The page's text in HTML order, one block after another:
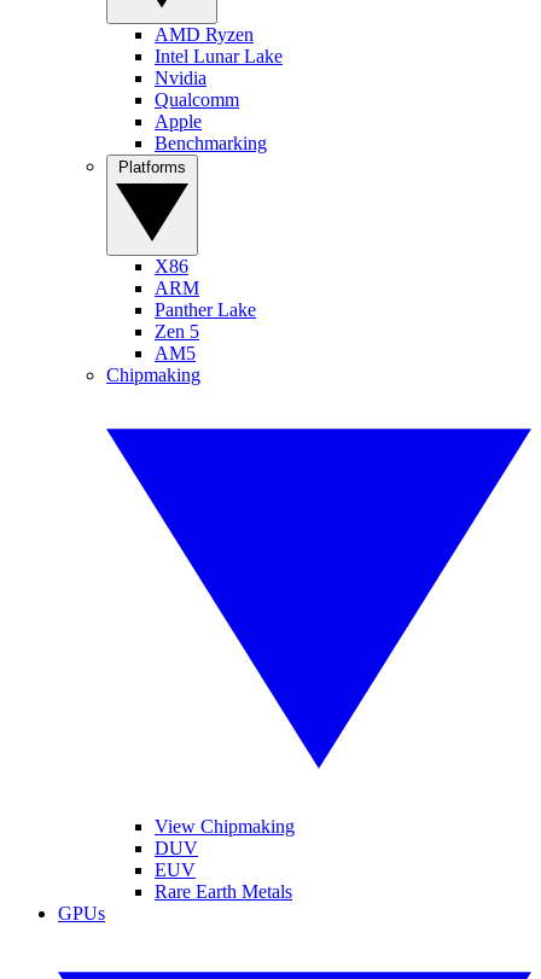
AMD Ryzen
Intel Lunar Lake
Nvidia
Qualcomm
Apple
Benchmarking
X86
ARM
Panther Lake
Zen 5
AM5
Chipmaking
View Chipmaking
DUV
EUV
Rare Earth Metals
GPUs